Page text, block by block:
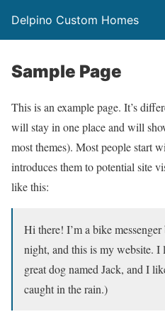
Delpino Custom Homes
Sample Page
This is an example page. It’s
will stay in one place and will
most themes). Most people start
introduces them to potential site
like this:
Hi there! I’m a bike
night, and this is my website. I
great dog named Jack, and I
caught in the rain.)